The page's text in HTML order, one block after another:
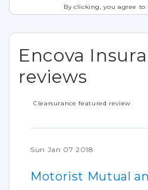
By clicking, you agree
Encova
reviews
Clearsurance featured review
Sun Jan 07 2018
Motorist Mutual